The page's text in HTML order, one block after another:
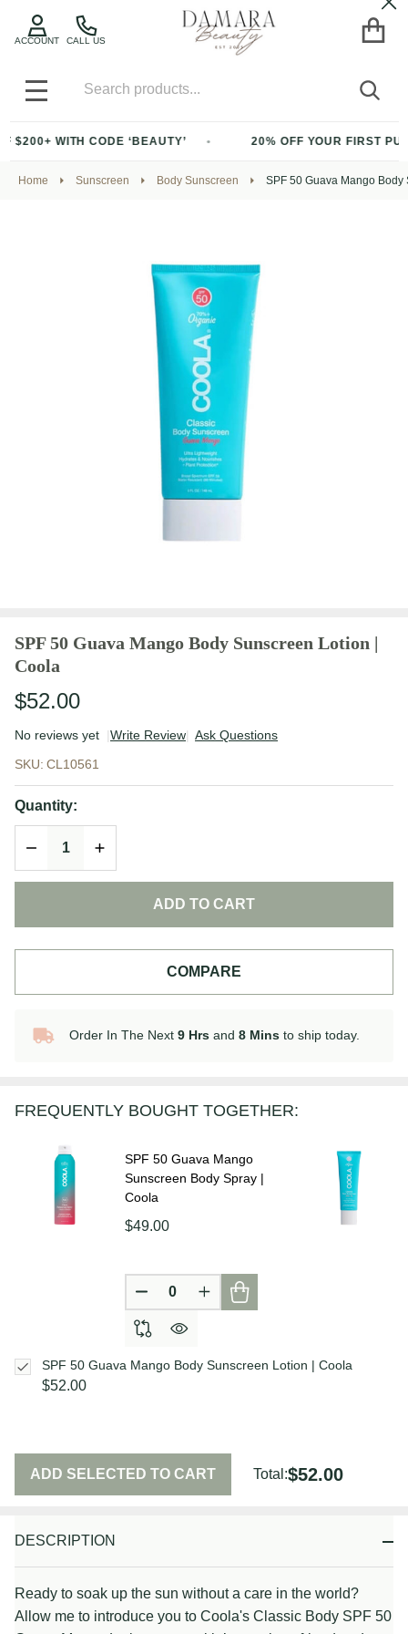
CALL US
ACCOUNT
MENU
CODE ‘BEAUTY’ 20% OFF YOUR FIRST PURCHASE
Home Sunscreen Body Sunscreen SPF 50 Guava Mango
SPF 50 Guava Mango Body Sunscreen Lotion |
Coola
$52.00
No reviews yet Write Review Ask Questions
Guava
Mango
Body
Sunscreen
Lotion |
SKU: CL10561
Quantity:
DECREASE QUANTITY OF UNDEFINED
INCREASE QUANTITY OF UNDEFINED
ADD TO CART
COMPARE
In
To
Order In The Next 9 Hrs and 8 Mins to ship today.
DESCRIPTION
Ready to soak up the sun without a care in the world?
Allow me to introduce you to Coola's Classic Body SPF 50
FREQUENTLY BOUGHT TOGETHER:
SPF 50 Guava Mango
Sunscreen Body Spray |
Coola
$49.00
DECREASE QUANTITY OF
INCREASE QUANTITY OF
$52.00
SPF 50 Guava Mango Body Sunscreen Lotion | Coola
ADD SELECTED TO CART Total:$52.00